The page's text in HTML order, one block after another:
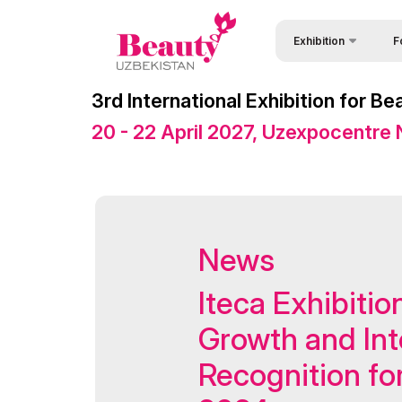
Exhibition
Retail Buyers
ExpoDaily
3rd International Exhibition for
20 - 22 April 2027, Uzexpocentre
News
Iteca
Growth and
Recognition